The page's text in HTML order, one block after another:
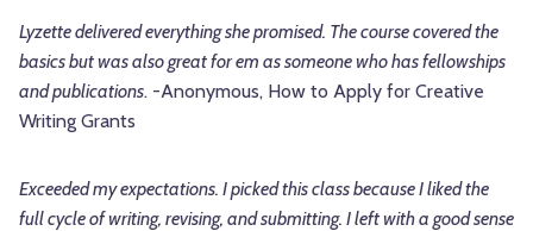
Lyzette delivered everything she promised. The course covered the
basics but was also great for em as someone who has fellowships
and publications. -Anonymous, How to Apply for Creative
Writing Grants
Exceeded my expectations. I picked this class because I liked the
full cycle of writing, revising, and submitting. I left with a good sense